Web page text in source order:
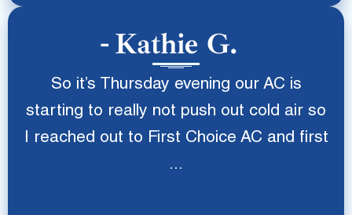
Kathie G.
So it’s Thursday evening our AC is
starting to really not push out cold air so
I reached out to First Choice AC and first
...